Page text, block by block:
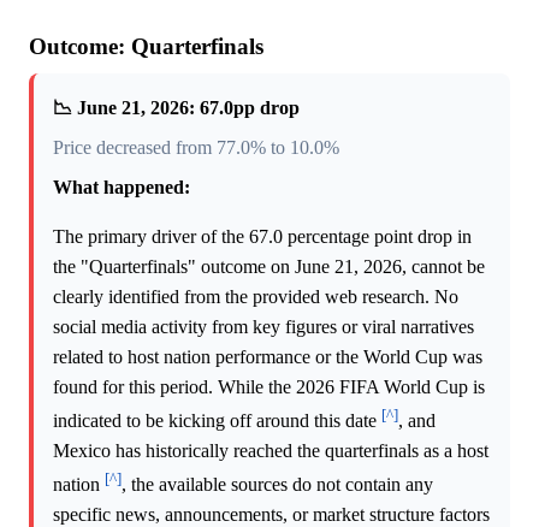
Outcome: Quarterfinals
📉 June 21, 2026: 67.0pp drop
Price decreased from 77.0% to 10.0%
What happened:
The primary driver of the 67.0 percentage point drop in
the "Quarterfinals" outcome on June 21, 2026, cannot be
clearly identified from the provided web research. No
social media activity from key figures or viral narratives
related to host nation performance or the World Cup was
found for this period. While the 2026 FIFA World Cup is
indicated to be kicking off around this date [^], and
Mexico has historically reached the quarterfinals as a host
nation [^], the available sources do not contain any
specific news, announcements, or market structure factors